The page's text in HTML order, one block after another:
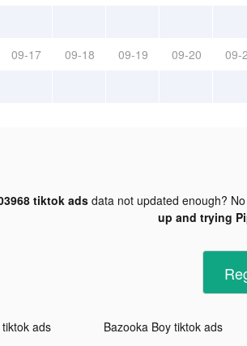
09-17 09-18 09-19 09-20 09-
tiktok adsdata not updated enough?
up and trying
ads Bazooka Boy tiktok ads